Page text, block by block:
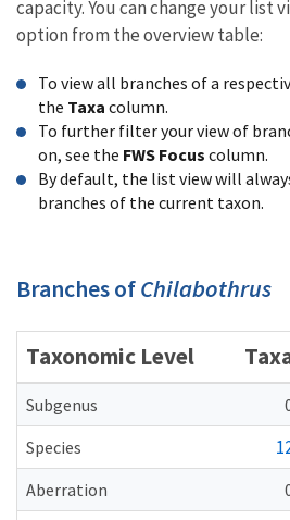
capacity. You can change your list
option from the overview table:
To view all branches of a
the Taxa column.
To further filter your view of
on, see the FWS Focus column.
By default, the list view will
branches of the current taxon.
Branches ofChilabothrus
Taxonomic Level
Subgenus
Species
Aberration